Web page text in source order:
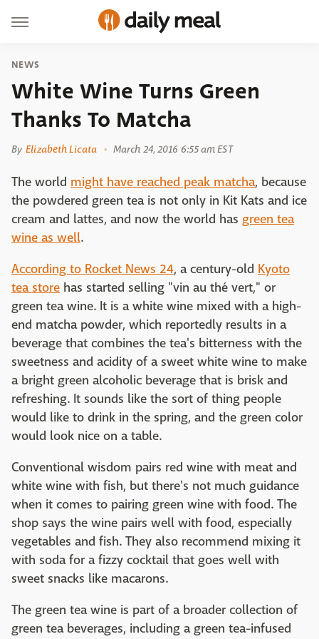
NEWS
White Wine Turns Green
Thanks To Matcha
By Elizabeth Licata March 24, 2016 6:55 am EST
The world might have reached peak matcha, because
the powdered green tea is not only in Kit Kats and ice
cream and lattes, and now the world has green tea
wine as well.
According to Rocket News 24, a century-old Kyoto
tea store has started selling "vin au thé vert," or
green tea wine. It is a white wine mixed with a high-
end matcha powder, which reportedly results in a
beverage that combines the tea's bitterness with the
sweetness and acidity of a sweet white wine to make
a bright green alcoholic beverage that is brisk and
refreshing. It sounds like the sort of thing people
would like to drink in the spring, and the green color
would look nice on a table.
Conventional wisdom pairs red wine with meat and
white wine with fish, but there's not much guidance
when it comes to pairing green wine with food. The
shop says the wine pairs well with food, especially
vegetables and fish. They also recommend mixing it
with soda for a fizzy cocktail that goes well with
sweet snacks like macarons.
The green tea wine is part of a broader collection of
green tea beverages, including a green tea-infused